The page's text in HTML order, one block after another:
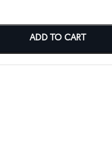
ADD TO CART